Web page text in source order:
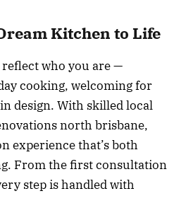
Kitchen to Life
who you are —
cooking, welcoming for
design. With skilled local
north brisbane,
experience that’s both
From the first consultation
step is handled with